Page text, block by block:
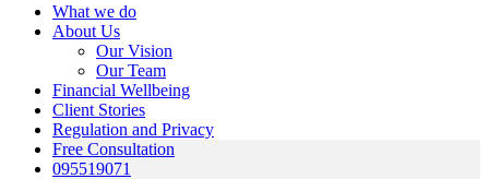
What we do
About Us
Our Vision
Our Team
Financial Wellbeing
Client Stories
Regulation and Privacy
Free Consultation
095519071